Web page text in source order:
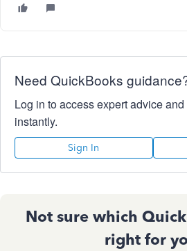
Need QuickBooks
Log in to access expert advice
instantly.
Sign In
Not sure which
right for